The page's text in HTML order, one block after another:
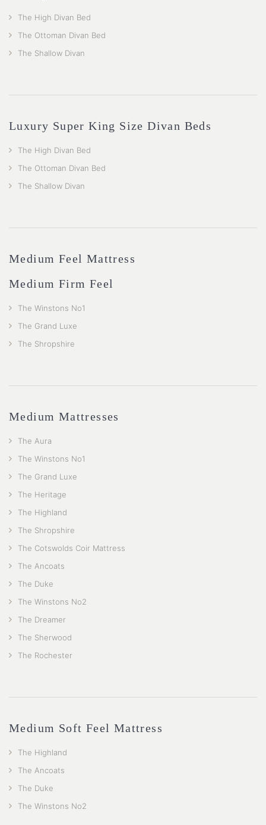
The High Divan Bed
The Ottoman Divan Bed
The Shallow Divan
Luxury Super King Size Divan Beds
The High Divan Bed
The Ottoman Divan Bed
The Shallow Divan
Medium Feel Mattress
Medium Firm Feel
The Winstons No1
The Grand Luxe
The Shropshire
Medium Mattresses
The Aura
The Winstons No1
The Grand Luxe
The Heritage
The Highland
The Shropshire
The Cotswolds Coir Mattress
The Ancoats
The Duke
The Winstons No2
The Dreamer
The Sherwood
The Rochester
Medium Soft Feel Mattress
The Highland
The Ancoats
The Duke
The Winstons No2